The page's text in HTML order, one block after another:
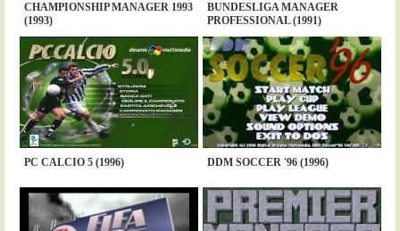
CHAMPIONSHIP MANAGER 1993
(1993)
BUNDESLIGA MANAGER
PROFESSIONAL (1991)
PC CALCIO 5 (1996) DDM SOCCER '96 (1996)